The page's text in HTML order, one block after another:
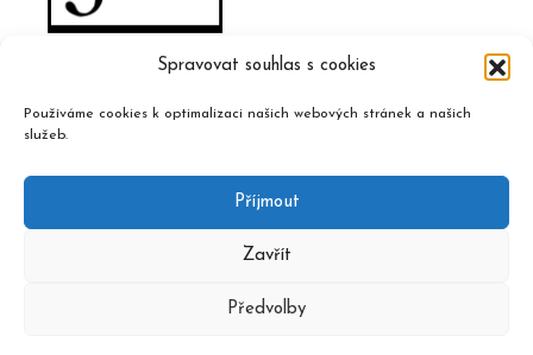
Spravovat souhlas s cookies
Používáme cookies k optimalizaci našich webových stránek a našich
služeb.
Příjmout
Zavřít
Předvolby